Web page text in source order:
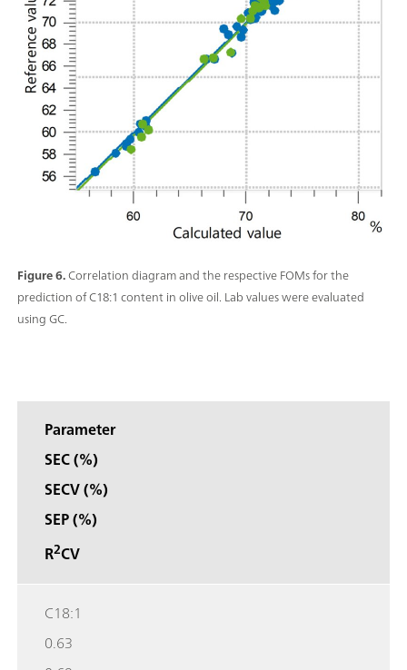
Figure 6.Correlation diagram and the respective FOMs for the
prediction of C18:1 content in olive oil. Lab values were evaluated
using GC.
Parameter
SEC (%)
SECV (%)
SEP (%)
R2CV
C18:1
0.63